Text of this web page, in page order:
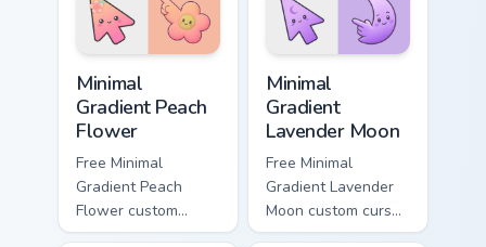
callback charm.
matching aurora
symbol hand.
Minimal
Gradient Peach
Flower
Free Minimal
Gradient Peach
Flower custom
cursor - minimal
Minimal
Gradient
Lavender Moon
Free Minimal
Gradient Lavender
Moon custom cursor
- minimal soft